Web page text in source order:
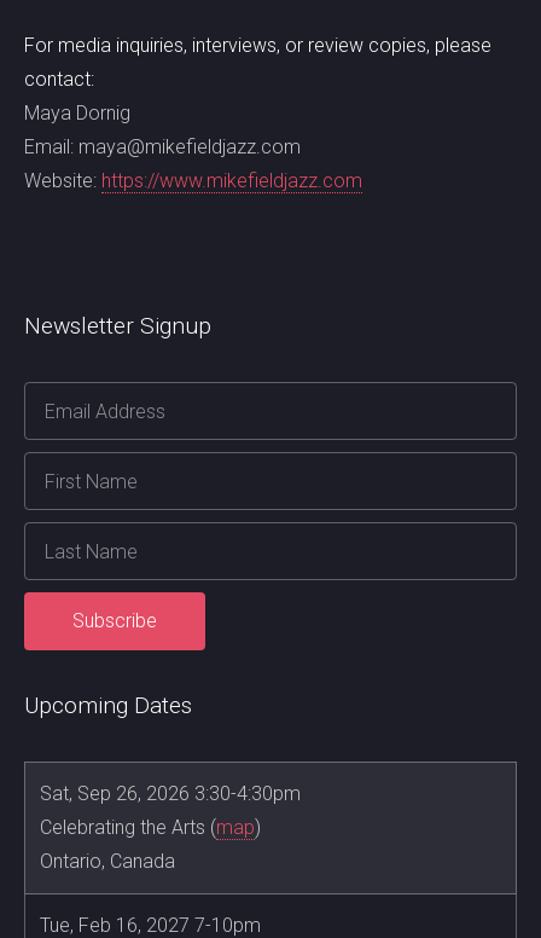
For media inquiries, interviews, or review copies, please
contact:
Maya Dornig
Email: maya@mikefieldjazz.com
Website: https://www.mikefieldjazz.com
Newsletter Signup
Upcoming Dates
Sat, Sep 26, 2026 3:30-4:30pm
Celebrating the Arts (map)
Ontario, Canada
Tue, Feb 16, 2027 7-10pm